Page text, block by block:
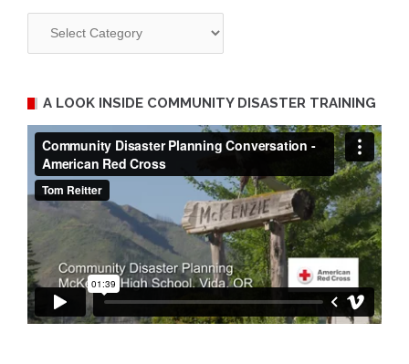
A LOOK INSIDE COMMUNITY DISASTER TRAINING